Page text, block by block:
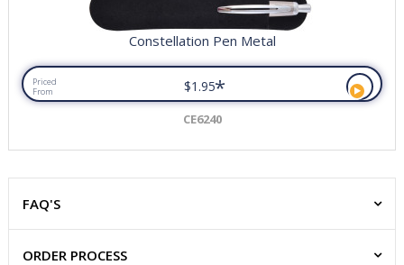
Constellation Pen Metal
Priced
From
$1.95*
CE6240
FAQ'S
ORDER PROCESS